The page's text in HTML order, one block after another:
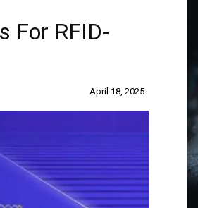
For RFID-
April 18, 2025